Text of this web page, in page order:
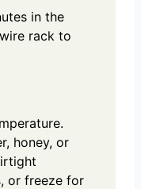
in the
rack to
honey, or
or freeze for